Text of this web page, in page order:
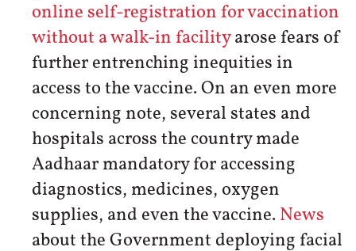
online self-registration for vaccination
without a walk-in facilityarose fears of
further entrenching inequities in
access to the vaccine. On an even more
concerning note, several states and
hospitals across the country made
Aadhaar mandatory for accessing
diagnostics, medicines, oxygen
supplies, and even the vaccine.News
about the Government deploying facial